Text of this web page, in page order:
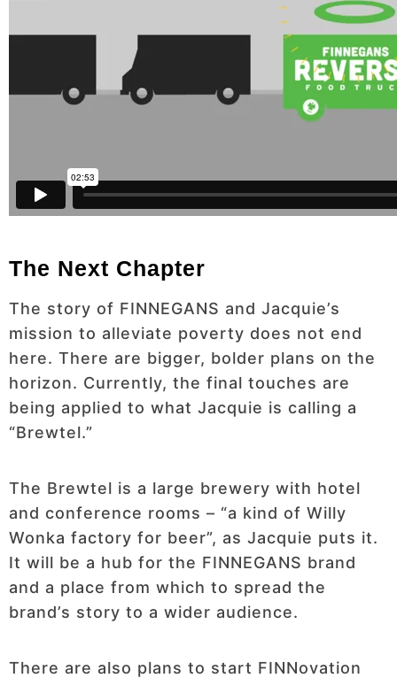
The Next Chapter
The story of FINNEGANS and Jacquie’s
mission to alleviate poverty does not end
here. There are bigger, bolder plans on the
horizon. Currently, the final touches are
being applied to what Jacquie is calling a
“Brewtel.”
The Brewtel is a large brewery with hotel
and conference rooms – “a kind of Willy
Wonka factory for beer”, as Jacquie puts it.
It will be a hub for the FINNEGANS brand
and a place from which to spread the
brand’s story to a wider audience.
There are also plans to start FINNovation